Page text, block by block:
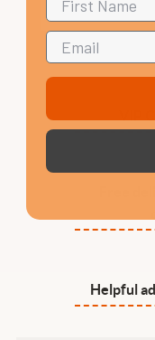
Helpful